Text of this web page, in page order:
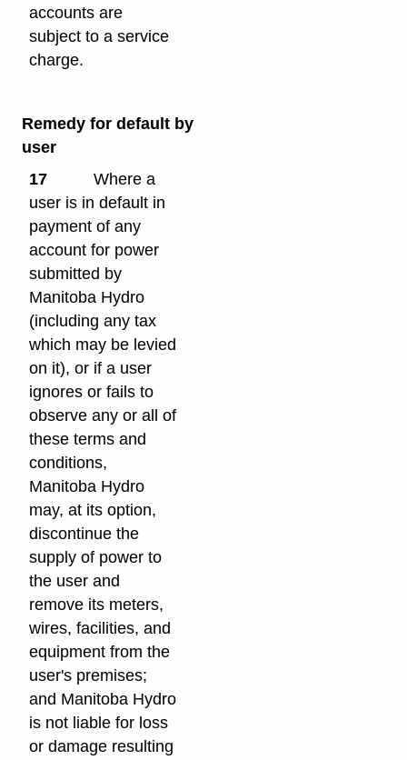
accounts are
subject to a service
charge.
Remedy for default by
user
17
Where a
user is in default in
payment of any
account for power
submitted by
Manitoba Hydro
(including any tax
which may be levied
on it), or if a user
ignores or fails to
observe any or all of
these terms and
conditions,
Manitoba Hydro
may, at its option,
discontinue the
supply of power to
the user and
remove its meters,
wires, facilities, and
equipment from the
user's premises;
and Manitoba Hydro
is not liable for loss
or damage resulting